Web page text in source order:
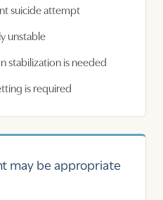
suicide attempt
unstable
stabilization is needed
is required
may be appropriate